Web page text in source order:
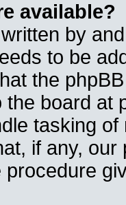
available?
by
to be
the
board at
tasking
if any,
procedure